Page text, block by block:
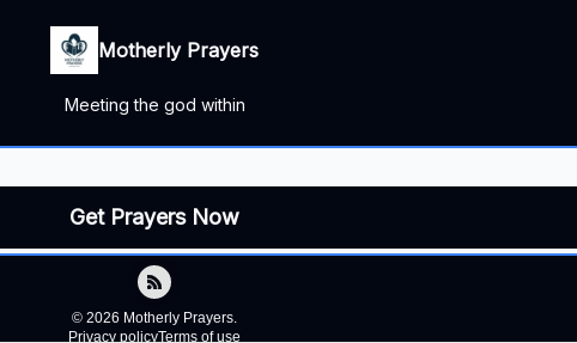
Motherly Prayers
Meeting the god within
© 2026 Motherly Prayers.
Privacy policyTerms of use